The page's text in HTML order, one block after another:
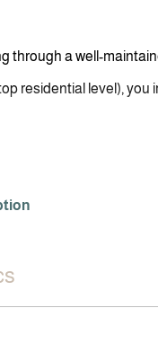
through a well-
residential level), you